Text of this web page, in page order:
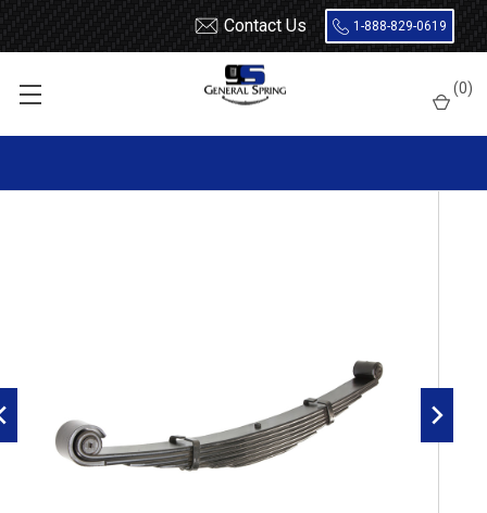
Contact Us 1-888-829-0619
(0)
Volvo VHD Front Leaf Spring, 7 leaves, 9500 Pounds capacity |